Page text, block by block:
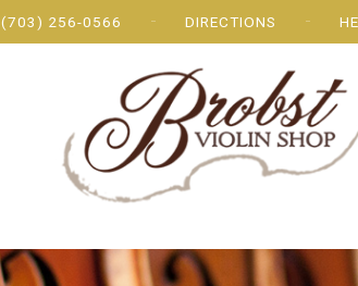
(703) 256-0566 DIRECTIONS